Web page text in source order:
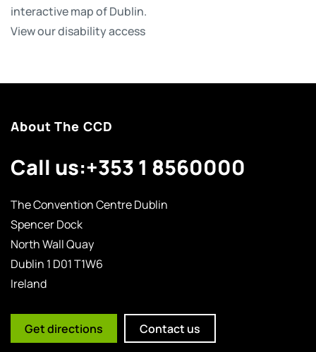
interactive map of Dublin.
View our disability access
About The CCD
Call us:+353 1 8560000
The Convention Centre Dublin
Spencer Dock
North Wall Quay
Dublin 1 D01 T1W6
Ireland
Get directions Contact us